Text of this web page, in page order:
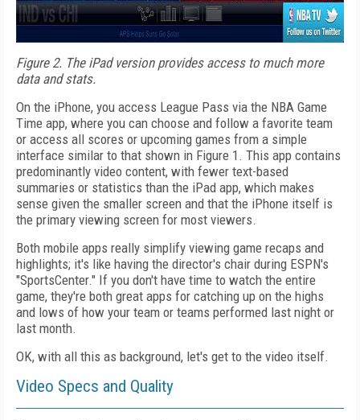
Figure 2. The iPad version provides access to much more
data and stats.
On the iPhone, you access League Pass via the NBA Game
Time app, where you can choose and follow a favorite team
or access all scores or upcoming games from a simple
interface similar to that shown in Figure 1. This app contains
predominantly video content, with fewer text-based
summaries or statistics than the iPad app, which makes
sense given the smaller screen and that the iPhone itself is
the primary viewing screen for most viewers.
Both mobile apps really simplify viewing game recaps and
highlights; it's like having the director's chair during ESPN's
"SportsCenter." If you don't have time to watch the entire
game, they're both great apps for catching up on the highs
and lows of how your team or teams performed last night or
last month.
OK, with all this as background, let's get to the video itself.
Video Specs and Quality